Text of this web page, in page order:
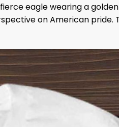
eagle wearing a golden
on American pride.